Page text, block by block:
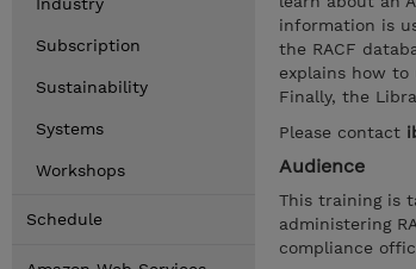
Subscription
Sustainability
Systems
Workshops
Schedule
information is
the RACF
explains how
Finally, the
Please contact
Audience
This training is
administering
compliance